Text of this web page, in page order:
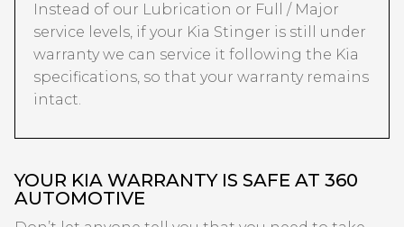
Instead of our Lubrication or Full / Major
service levels, if your Kia Stinger is still under
warranty we can service it following the Kia
specifications, so that your warranty remains
intact.
YOUR KIA WARRANTY IS SAFE AT 360
AUTOMOTIVE